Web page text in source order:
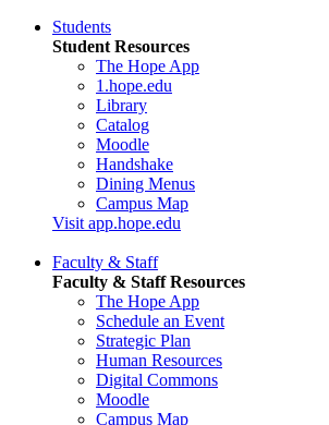
Students
Student Resources
The Hope App
1.hope.edu
Library
Catalog
Moodle
Handshake
Dining Menus
Campus Map
Visit app.hope.edu
Faculty & Staff
Faculty & Staff Resources
The Hope App
Schedule an Event
Strategic Plan
Human Resources
Digital Commons
Moodle
Campus Map